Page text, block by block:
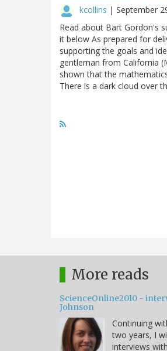
kcollins | September
Read about Bart Gordon's
it below As prepared for
supporting the goals and
gentleman from California
shown that the
There is a dark cloud over
More reads
ScienceOnline2010 -
Johnson
Continuing
two years, I
interviews